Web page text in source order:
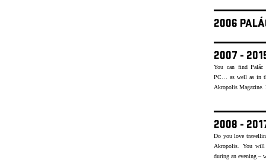
2006
2007 -
You can find
PC… as well as in
Akropolis
2008 -
Do you love
Akropolis. You will
during an evening –